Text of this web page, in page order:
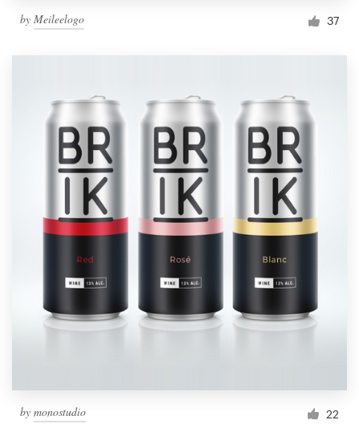
by Meileelogo 37
by monostudio 22